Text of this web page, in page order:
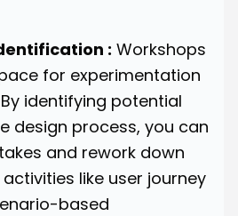
: Workshops
for experimentation
identifying potential
design process, you can
and rework down
like user journey
based